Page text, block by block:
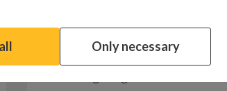
Only necessary